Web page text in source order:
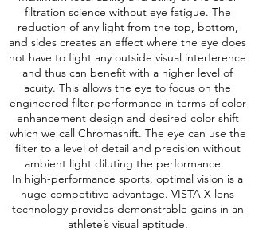
filtration science without eye fatigue. The
reduction of any light from the top, bottom,
and sides creates an effect where the eye does
not have to fight any outside visual interference
and thus can benefit with a higher level of
acuity. This allows the eye to focus on the
engineered filter performance in terms of color
enhancement design and desired color shift
which we call Chromashift. The eye can use the
filter to a level of detail and precision without
ambient light diluting the performance.
In high-performance sports, optimal vision is a
huge competitive advantage. VISTA X lens
technology provides demonstrable gains in an
athlete’s visual aptitude.